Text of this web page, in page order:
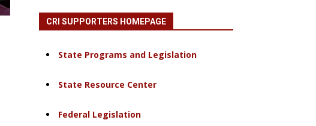
CRI SUPPORTERS HOMEPAGE
State Programs and Legislation
State Resource Center
Federal Legislation